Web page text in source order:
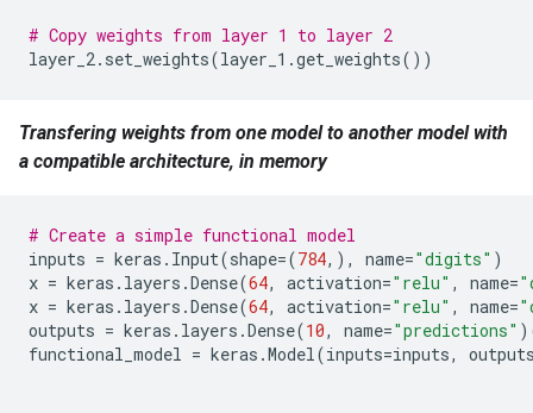
# Copy weights from layer 1 to layer 2
layer_2. set_weights(layer_1 .get_weights())
Transfering weights from one model to another model with
a compatible architecture, in memory
# Create a simple functional model
inputs = keras . Input(shape=(784,), name="digits" )
x = keras . layers .Dense(64, activation="relu" , name=
x = keras . layers .Dense(64, activation="relu" , name=
outputs = keras . layers .Dense(10, name="predictions"
functional_model = keras .Model(inputs=inputs,